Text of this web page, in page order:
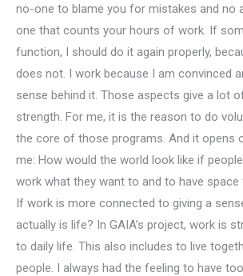
no-one to blame you for mistakes and no
one that counts your hours of work. If
function, I should do it again properly,
does not. I work because I am convinced
sense behind it. Those aspects give a lot
strength. For me, it is the reason to do
the core of those programs. And it opens
me: How would the world look like if
work what they want to and to have
If work is more connected to giving a
actually is life? In GAIA’s project, work is
to daily life. This also includes to live
people. I always had the feeling to have